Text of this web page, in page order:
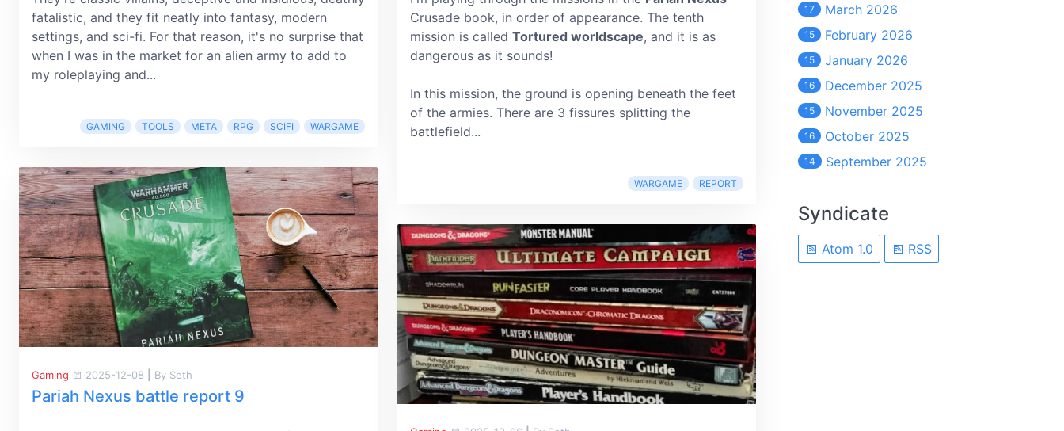
fatalistic, and they fit neatly into fantasy, modern
settings, and sci-fi. For that reason, it's no surprise that
when I was in the market for an alien army to add to
my roleplaying and...
GAMING TOOLS META RPG SCIFI WARGAME
Gaming 2025-12-08 By Seth
Pariah Nexus battle report 9
Crusade book, in order of appearance. The tenth
mission is called Tortured worldscape, and it is as
dangerous as it sounds!
In this mission, the ground is opening beneath the feet
of the armies. There are 3 fissures splitting the
battlefield...
WARGAME REPORT
17 March 2026
15 February 2026
15 January 2026
16 December 2025
15 November 2025
16 October 2025
14 September 2025
Syndicate
Atom 1.0 RSS